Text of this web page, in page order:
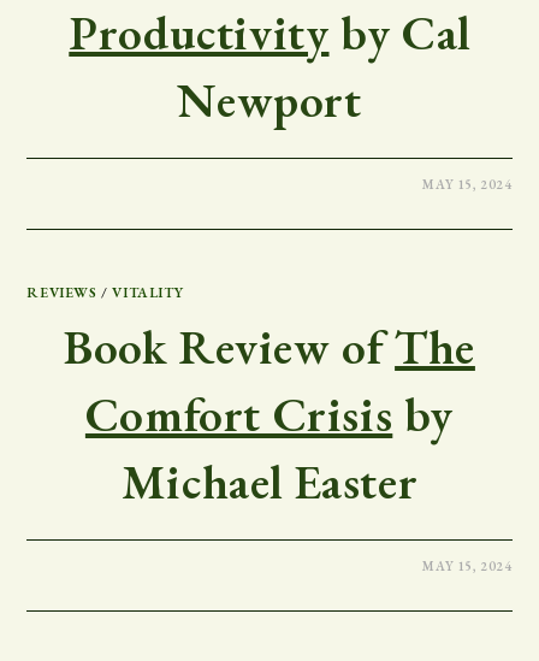
Productivity by Cal
Newport
MAY 15, 2024
REVIEWS /VITALITY
Book Review ofThe
Comfort Crisis by
Michael Easter
MAY 15, 2024